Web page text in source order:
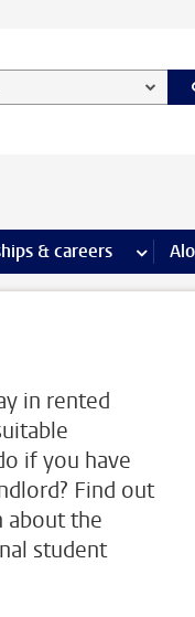
activities pages
& careers more
in rented
if you have
Find out
about the
student